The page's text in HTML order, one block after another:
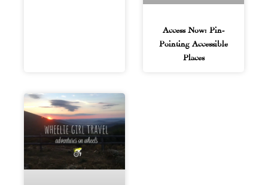
Access Now: Pin-
Pointing Accessible
Places